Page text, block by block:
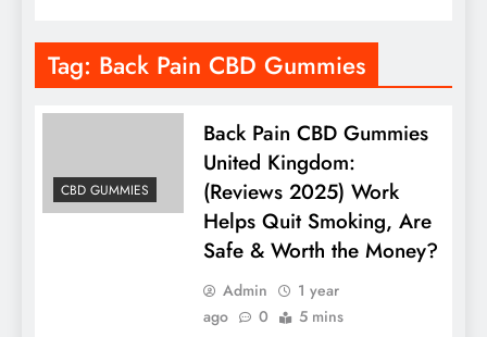
Tag: Back Pain CBD Gummies
CBD GUMMIES
Back Pain CBD Gummies
United Kingdom:
(Reviews 2025) Work
Helps Quit Smoking, Are
Safe & Worth the Money?
Admin
1 year
ago
0 5 mins